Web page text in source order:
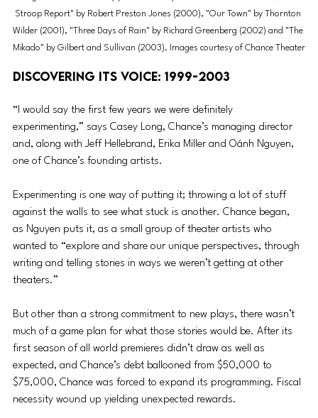
Stroop Report" by Robert Preston Jones (2000), "Our Town" by Thornton
Wilder (2001), "Three Days of Rain" by Richard Greenberg (2002) and "The
Mikado" by Gilbert and Sullivan (2003). Images courtesy of Chance Theater
Discovering its Voice: 1999-2003
“I would say the first few years we were definitely
experimenting,” says Casey Long, Chance’s managing director
and, along with Jeff Hellebrand, Erika Miller and Oánh Nguyen,
one of Chance’s founding artists.
Experimenting is one way of putting it; throwing a lot of stuff
against the walls to see what stuck is another. Chance began,
as Nguyen puts it, as a small group of theater artists who
wanted to “explore and share our unique perspectives, through
writing and telling stories in ways we weren’t getting at other
theaters.”
But other than a strong commitment to new plays, there wasn’t
much of a game plan for what those stories would be. After its
first season of all world premieres didn’t draw as well as
expected, and Chance’s debt ballooned from $50,000 to
$75,000, Chance was forced to expand its programming. Fiscal
necessity wound up yielding unexpected rewards.